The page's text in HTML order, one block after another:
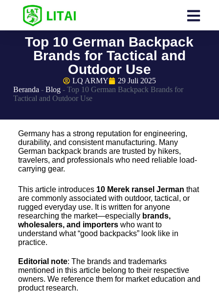
Top 10 German Backpack
Brands for Tactical and
Outdoor Use
LQ ARMY
29 Juli 2025
Beranda - Blog- Top 10 German Backpack Brands for
Tactical and Outdoor Use
Germany has a strong reputation for engineering,
durability, and consistent manufacturing. Many
German backpack brands are trusted by hikers,
travelers, and professionals who need reliable load-
carrying gear.
This article introduces 10 Merek ransel Jerman that
are commonly associated with outdoor, tactical, or
rugged everyday use. It is written for anyone
researching the market—especially brands,
wholesalers, and importerswho want to
understand what “good backpacks” look like in
practice.
Editorial note: The brands and trademarks
mentioned in this article belong to their respective
owners. We reference them for market education and
product research.